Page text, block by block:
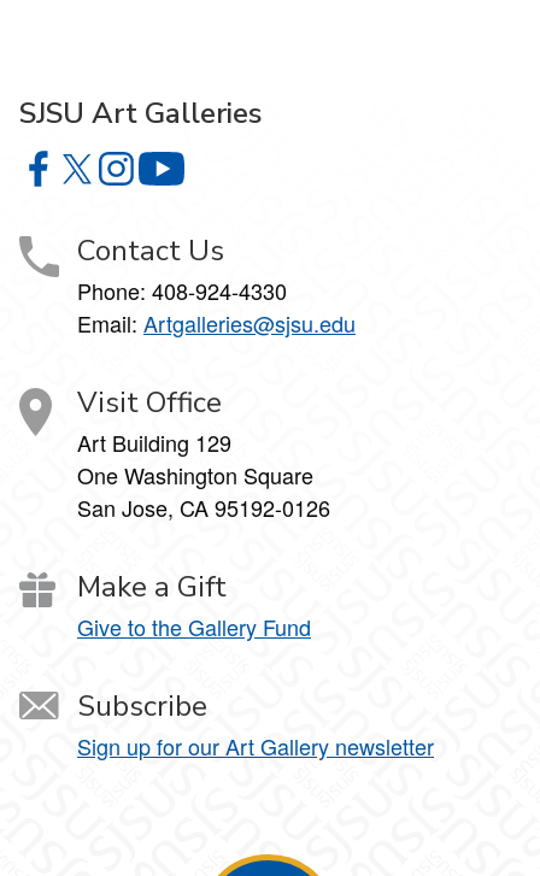
SJSU Art Galleries
SJSU Art Galleries on Facebook
SJSU Art Galleries on X
SJSU Art Galleries on Instagram
Contact Us
Phone: 408-924-4330
Email: Artgalleries@sjsu.edu
Visit Office
Art Building 129
One Washington Square
San Jose, CA 95192-0126
Make a Gift
Give to the Gallery Fund
Subscribe
Sign up for our Art Gallery newsletter